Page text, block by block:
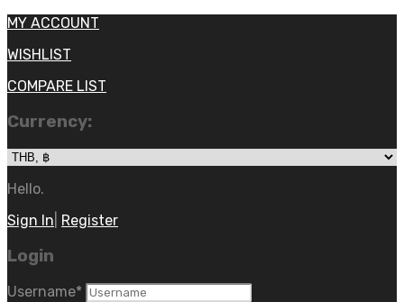
MY ACCOUNT
WISHLIST
COMPARE LIST
Currency:
Hello.
Sign In Register
Login
Username*